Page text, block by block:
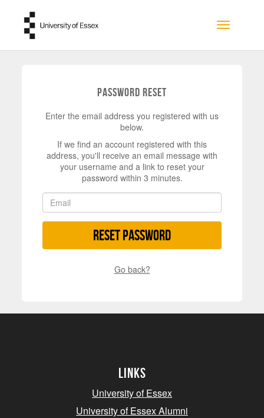
Toggle
Password Reset
Enter the email address you registered with us
below.
If we find an account registered with this
address, you'll receive an email message with
your username and a link to reset your
password within 3 minutes.
Reset Password
Go back?
Links
University of Essex
University of Essex Alumni